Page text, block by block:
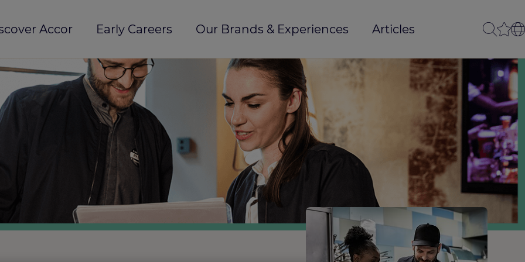
Accor Early Careers Our Brands & Experiences Articles